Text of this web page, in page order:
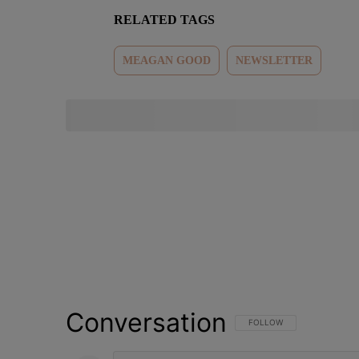
RELATED TAGS
MEAGAN GOOD NEWSLETTER
Conversation FOLLOW THIS
FOLLOW